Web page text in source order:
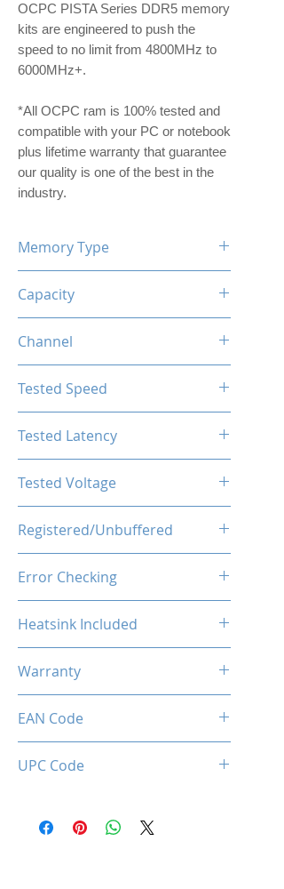
OCPC PISTA Series DDR5 memory
kits are engineered to push the
speed to no limit from 4800MHz to
6000MHz+.
*All OCPC ram is 100% tested and
compatible with your PC or notebook
plus lifetime warranty that guarantee
our quality is one of the best in the
industry.
Memory Type
Capacity
Channel
Tested Speed
Tested Latency
Tested Voltage
Registered/Unbuffered
Error Checking
Heatsink Included
Warranty
EAN Code
UPC Code